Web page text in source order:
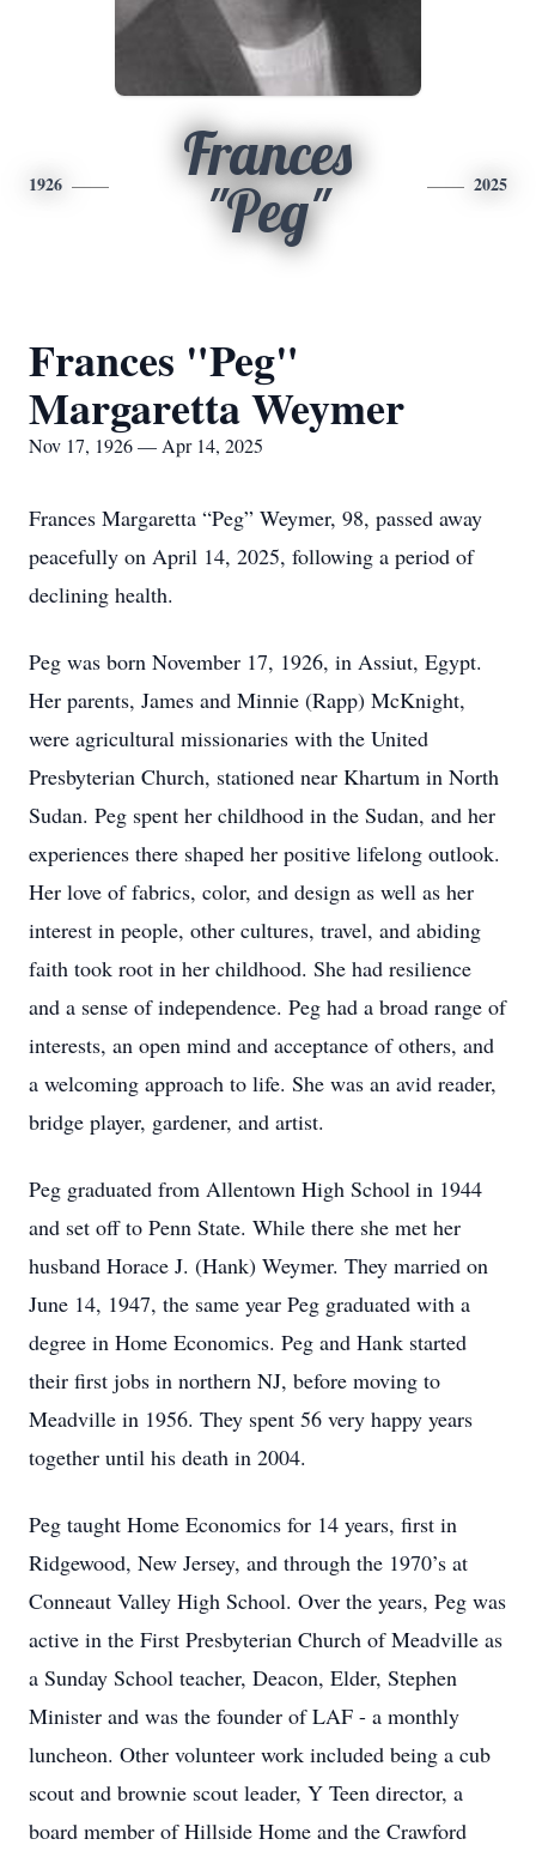
1926
Frances
"Peg"
2025
Frances "Peg"
Margaretta Weymer
Nov 17, 1926 — Apr 14, 2025
Frances Margaretta “Peg” Weymer, 98, passed away
peacefully on April 14, 2025, following a period of
declining health.
Peg was born November 17, 1926, in Assiut, Egypt.
Her parents, James and Minnie (Rapp) McKnight,
were agricultural missionaries with the United
Presbyterian Church, stationed near Khartum in North
Sudan. Peg spent her childhood in the Sudan, and her
experiences there shaped her positive lifelong outlook.
Her love of fabrics, color, and design as well as her
interest in people, other cultures, travel, and abiding
faith took root in her childhood. She had resilience
and a sense of independence. Peg had a broad range of
interests, an open mind and acceptance of others, and
a welcoming approach to life. She was an avid reader,
bridge player, gardener, and artist.
Peg graduated from Allentown High School in 1944
and set off to Penn State. While there she met her
husband Horace J. (Hank) Weymer. They married on
June 14, 1947, the same year Peg graduated with a
degree in Home Economics. Peg and Hank started
their first jobs in northern NJ, before moving to
Meadville in 1956. They spent 56 very happy years
together until his death in 2004.
Peg taught Home Economics for 14 years, first in
Ridgewood, New Jersey, and through the 1970’s at
Conneaut Valley High School. Over the years, Peg was
active in the First Presbyterian Church of Meadville as
a Sunday School teacher, Deacon, Elder, Stephen
Minister and was the founder of LAF - a monthly
luncheon. Other volunteer work included being a cub
scout and brownie scout leader, Y Teen director, a
board member of Hillside Home and the Crawford